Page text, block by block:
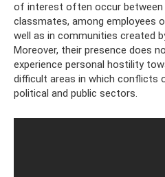
of interest often occur between
classmates, among employees
well as in communities created
Moreover, their presence does
experience personal hostility
difficult areas in which conflicts
political and public sectors.